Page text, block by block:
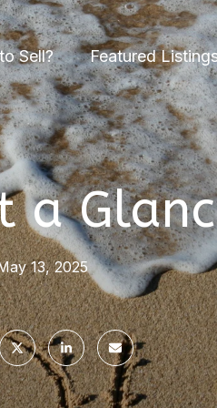
Sell? Featured
a
13, 2025